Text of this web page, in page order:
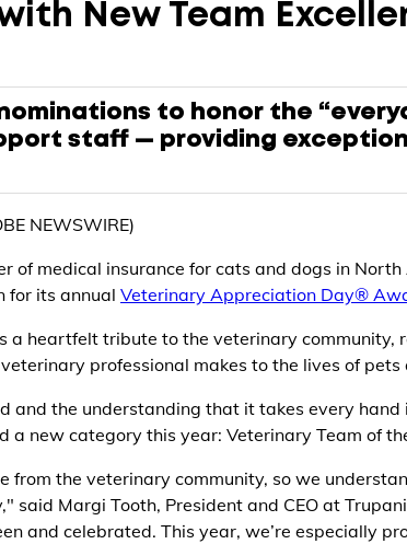
New Team
to honor the
staff — providing
NEWSWIRE)
of medical insurance for cats and dogs in
for its annual Veterinary Appreciation Day®
a heartfelt tribute to the veterinary community,
professional makes to the lives of pets
and the understanding that it takes every
a new category this year: Veterinary Team of
from the veterinary community, so we
said Margi Tooth, President and CEO at
and celebrated. This year, we’re especially